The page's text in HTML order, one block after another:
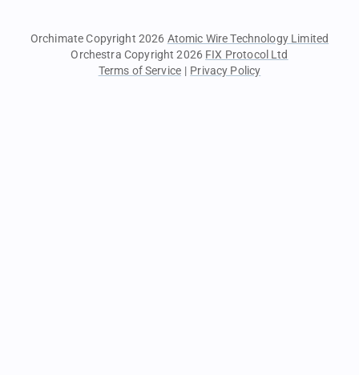
Orchimate Copyright 2026 Atomic Wire Technology Limited
Orchestra Copyright 2026 FIX Protocol Ltd
Terms of Service | Privacy Policy